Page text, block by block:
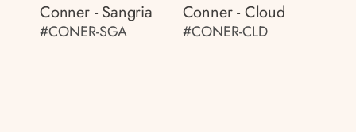
Conner - Sangria
#CONER-SGA
Conner - Cloud
#CONER-CLD